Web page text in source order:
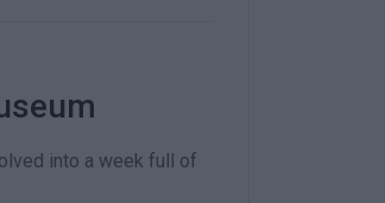
into a week full of